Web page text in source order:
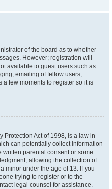
of the board as to whether
However; registration will
available to guest users such as
emailing of fellow users,
a few moments to register so it is
Protection Act of 1998, is a law in
can potentially collect information
parental consent or some
allowing the collection of
minor under the age of 13. If you
trying to register or to the
legal counsel for assistance.